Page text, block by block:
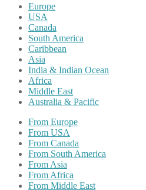
Europe
USA
Canada
South America
Caribbean
Asia
India & Indian Ocean
Africa
Middle East
Australia & Pacific
From Europe
From USA
From Canada
From South America
From Asia
From Africa
From Middle East